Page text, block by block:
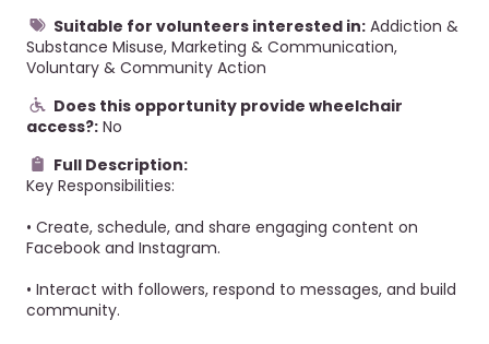
Suitable for volunteers interested in: Addiction &
Substance Misuse, Marketing & Communication,
Voluntary & Community Action
Does this opportunity provide wheelchair
access?: No
Full Description:
Key Responsibilities:
• Create, schedule, and share engaging content on
Facebook and Instagram.
• Interact with followers, respond to messages, and build
community.